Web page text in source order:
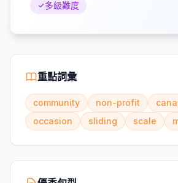
多級難度
重點詞彙
community non-profit
occasion
sliding scale